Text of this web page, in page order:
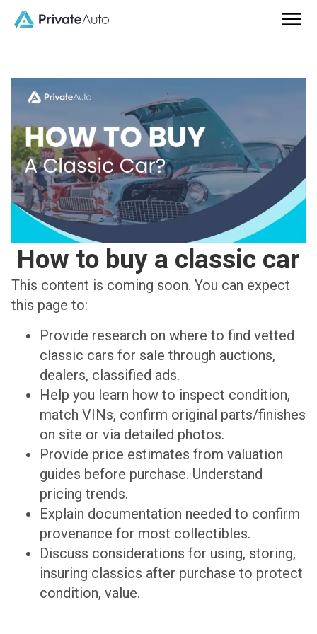
How to buy a classic car
This content is coming soon. You can expect
this page to:
Provide research on where to find vetted
classic cars for sale through auctions,
dealers, classified ads.
Help you learn how to inspect condition,
match VINs, confirm original parts/finishes
on site or via detailed photos.
Provide price estimates from valuation
guides before purchase. Understand
pricing trends.
Explain documentation needed to confirm
provenance for most collectibles.
Discuss considerations for using, storing,
insuring classics after purchase to protect
condition, value.